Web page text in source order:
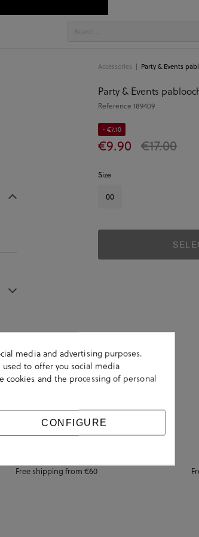
Accessories Party & Events
Party & Events
Reference 189409
€9.90 €17.00
- €7.10
Size
00
Free shipping from €60
media and advertising purposes.
to offer you social media
cookies and the processing of personal
CONFIGURE